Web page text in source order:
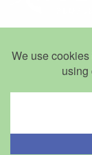
Jacksonville,
©Copyright